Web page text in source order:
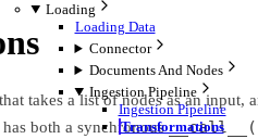
Loading
Loading Data
Connector
Documents And Nodes
Ingestion Pipeline
Ingestion Pipeline
Transformations
takes a list of nodes as an input,
has both a synchronous